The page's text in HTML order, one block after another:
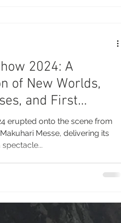
2024: A
of New Worlds,
and First
Messe
erupted onto the scene from
Messe, delivering its